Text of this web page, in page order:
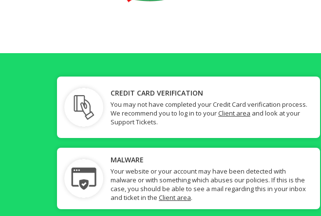
CREDIT CARD VERIFICATION
You may not have completed your Credit Card verification process.
We recommend you to log in to yourClient area and look at your
Support Tickets.
MALWARE
Your website or your account may have been detected with
malware or with something which abuses our policies. If this is the
case, you should be able to see a mail regarding this in your inbox
and ticket in the Client area.